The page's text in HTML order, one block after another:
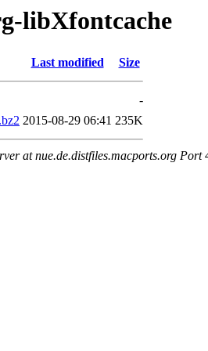
libXfontcache
Last modified Size
-
2015-08-29 06:41 235K
at nue.de.distfiles.macports.org Port